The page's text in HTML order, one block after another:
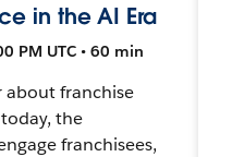
in the AI Era
PM UTC • 60 min
about franchise
the
franchisees,